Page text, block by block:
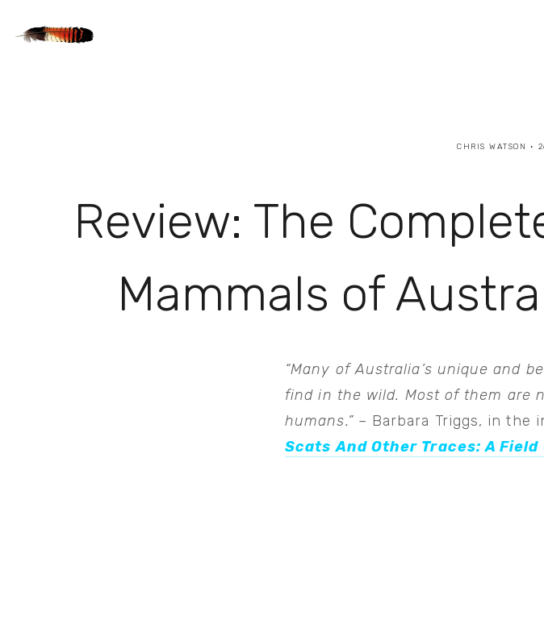
Review: The
Mammals of
“Many of Australia’s unique and
find in the wild. Most of them are
humans.”– Barbara Triggs, in the
Scats And Other Traces: A
CHRIS WATSON